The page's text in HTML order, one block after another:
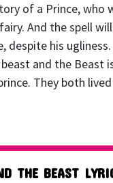
of a Prince, who
And the spell
despite his
and the Beast
They both
THE BEAST